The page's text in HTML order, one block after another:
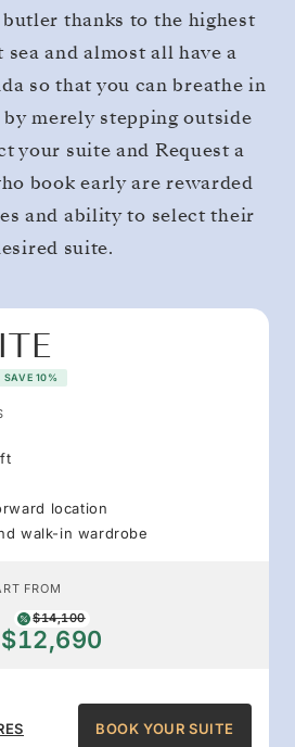
thanks to the highest
and almost all have a
so that you can breathe in
merely stepping outside
your suite and Request a
book early are rewarded
and ability to select their
suite.
SAVE 10%
location
walk-in wardrobe
FROM
$14,100
$12,690
BOOK YOUR SUITE